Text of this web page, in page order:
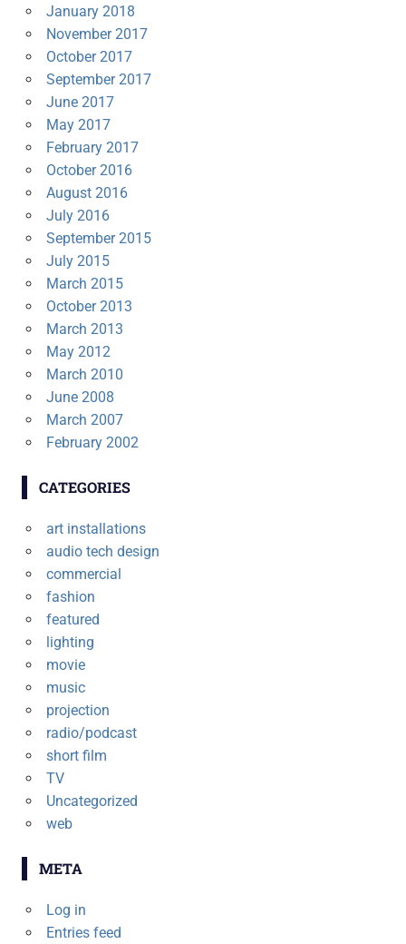
January 2018
November 2017
October 2017
September 2017
June 2017
May 2017
February 2017
October 2016
August 2016
July 2016
September 2015
July 2015
March 2015
October 2013
March 2013
May 2012
March 2010
June 2008
March 2007
February 2002
CATEGORIES
art installations
audio tech design
commercial
fashion
featured
lighting
movie
music
projection
radio/podcast
short film
TV
Uncategorized
web
META
Log in
Entries feed